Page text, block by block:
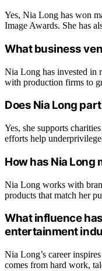
Yes, Nia Long has won
Image Awards. She has
What business
Nia Long has invested in
with production firms to
Does Nia Long
Yes, she supports
efforts help
How has Nia Long
Nia Long works with
products that match her
What influence
entertainment
Nia Long’s career
comes from hard work,